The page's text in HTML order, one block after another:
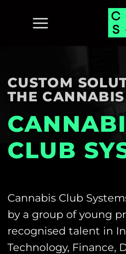
CUSTOM
THE
CLUB
Cannabis Club
by a group of young
recognised talent in
Technology, Finance,